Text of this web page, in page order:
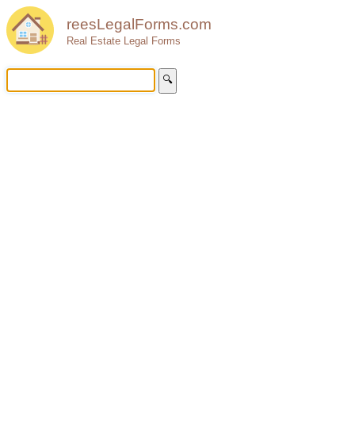
reesLegalForms.com
Real Estate Legal Forms
🔍